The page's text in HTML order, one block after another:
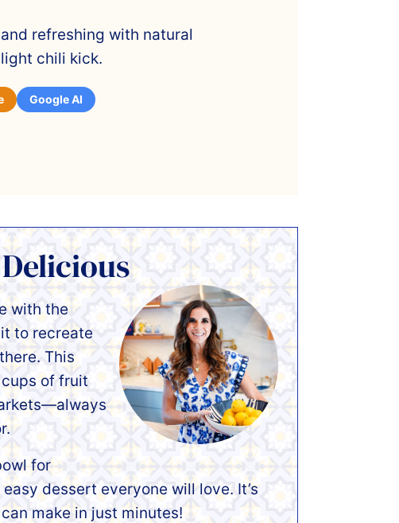
refreshing with natural
chili kick.
Google AI
with the
to recreate
This
of fruit
for
dessert everyone will love. It’s
make in just minutes!